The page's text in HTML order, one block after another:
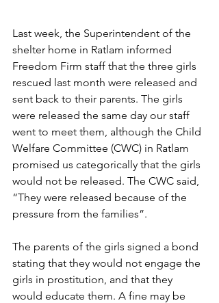
Last week, the Superintendent of the
shelter home in Ratlam informed
Freedom Firm staff that the three girls
rescued last month were released and
sent back to their parents. The girls
were released the same day our staff
went to meet them, although the Child
Welfare Committee (CWC) in Ratlam
promised us categorically that the girls
would not be released. The CWC said,
“They were released because of the
pressure from the families”.
The parents of the girls signed a bond
stating that they would not engage the
girls in prostitution, and that they
would educate them. A fine may be